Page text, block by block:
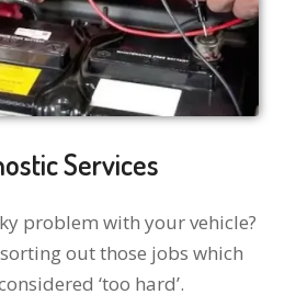
Services
problem with your vehicle?
out those jobs which
‘too hard’.